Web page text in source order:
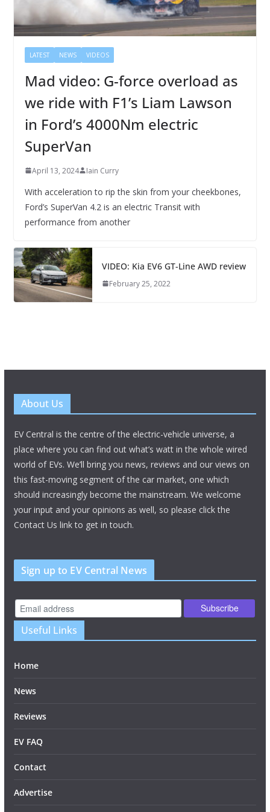
LATEST NEWS VIDEOS
Mad video: G-force overload as
we ride with F1’s Liam Lawson
in Ford’s 4000Nm electric
SuperVan
April 13, 2024 Iain Curry
With acceleration to rip the skin from your cheekbones,
Ford’s SuperVan 4.2 is an electric Transit with
performance from another
VIDEO: Kia EV6 GT-Line AWD review
February 25, 2022
About Us
EV Central is the centre of the electric-vehicle universe, a
place where you can find out what’s watt in the whole wired
world of EVs. We’ll bring you news, reviews and our views on
this fast-moving segment of the car market, one which
should increasingly become the mainstream. We welcome
your input and your opinions as well, so please click the
Contact Us link to get in touch.
Sign up to EV Central News
Useful Links
Home
News
Reviews
EV FAQ
Contact
Advertise